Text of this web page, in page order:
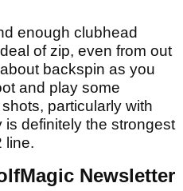
enough clubhead
of zip, even from out
backspin as you
and play some
particularly with
is definitely the strongest
line.
Newsletter